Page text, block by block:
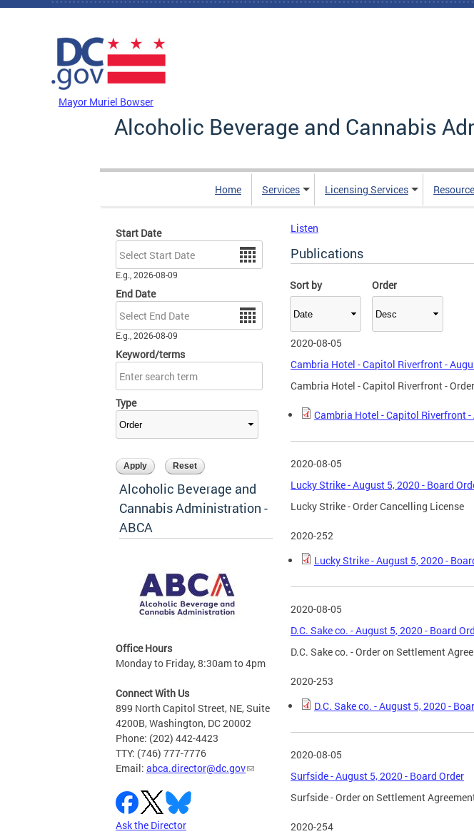
Skip to main content
Mayor Muriel Bowser
Alcoholic Beverage and Cannabis
Home Services Licensing Services
Start Date
Date
E.g., 2026-08-09
End Date
Date
E.g., 2026-08-09
Keyword/terms
Type
Sort by Order
Alcoholic Beverage and
Cannabis Administration -
ABCA
Office Hours
Monday to Friday, 8:30am to 4pm
Connect With Us
899 North Capitol Street, NE, Suite
4200B, Washington, DC 20002
Phone: (202) 442-4423
TTY: (746) 777-7776
Email: abca.director@dc.gov
Ask the Director
Listen
Publications
2020-08-05
Cambria Hotel - Capitol Riverfront -
Cambria Hotel - Capitol Riverfront -
Cambria Hotel - Capitol Riverfront
2020-08-05
Lucky Strike - August 5, 2020 - Board
Lucky Strike - Order Cancelling License
2020-252
Lucky Strike - August 5, 2020 -
2020-08-05
D.C. Sake co. - August 5, 2020 - Board
D.C. Sake co. - Order on Settlement
2020-253
D.C. Sake co. - August 5, 2020 -
2020-08-05
Surfside - August 5, 2020 - Board Order
Surfside - Order on Settlement
2020-254